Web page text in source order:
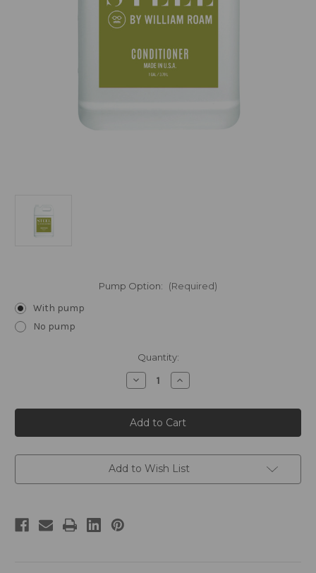
Pump Option: (Required)
With pump
No pump
Quantity:
Decrease
Quantity
STEEL
by
William
Roam
Conditioner
Increase
Quantity
STEEL
by
William
Roam
Conditioner
Add to Wish List